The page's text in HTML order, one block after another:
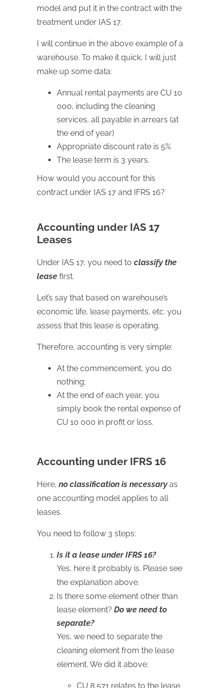
model and put it in the contract with the
treatment under IAS 17.
I will continue in the above example of a
warehouse. To make it quick, I will just
make up some data:
Annual rental payments are CU 10
000, including the cleaning
services, all payable in arrears (at
the end of year)
Appropriate discount rate is 5%
The lease term is 3 years.
How would you account for this
contract under IAS 17 and IFRS 16?
Accounting under IAS 17
Leases
Under IAS 17, you need to classify the
lease first.
Let’s say that based on warehouse’s
economic life, lease payments, etc. you
assess that this lease is operating.
Therefore, accounting is very simple:
At the commencement, you do
nothing;
At the end of each year, you
simply book the rental expense of
CU 10 000 in profit or loss.
Accounting under IFRS 16
Here, no classification is necessaryas
one accounting model applies to all
leases.
You need to follow 3 steps:
Is it a lease under IFRS 16?
Yes, here it probably is. Please see
the explanation above.
Is there some element other than
lease element? Do we need to
separate?
Yes, we need to separate the
cleaning element from the lease
element. We did it above:
CU 8 571 relates to the lease